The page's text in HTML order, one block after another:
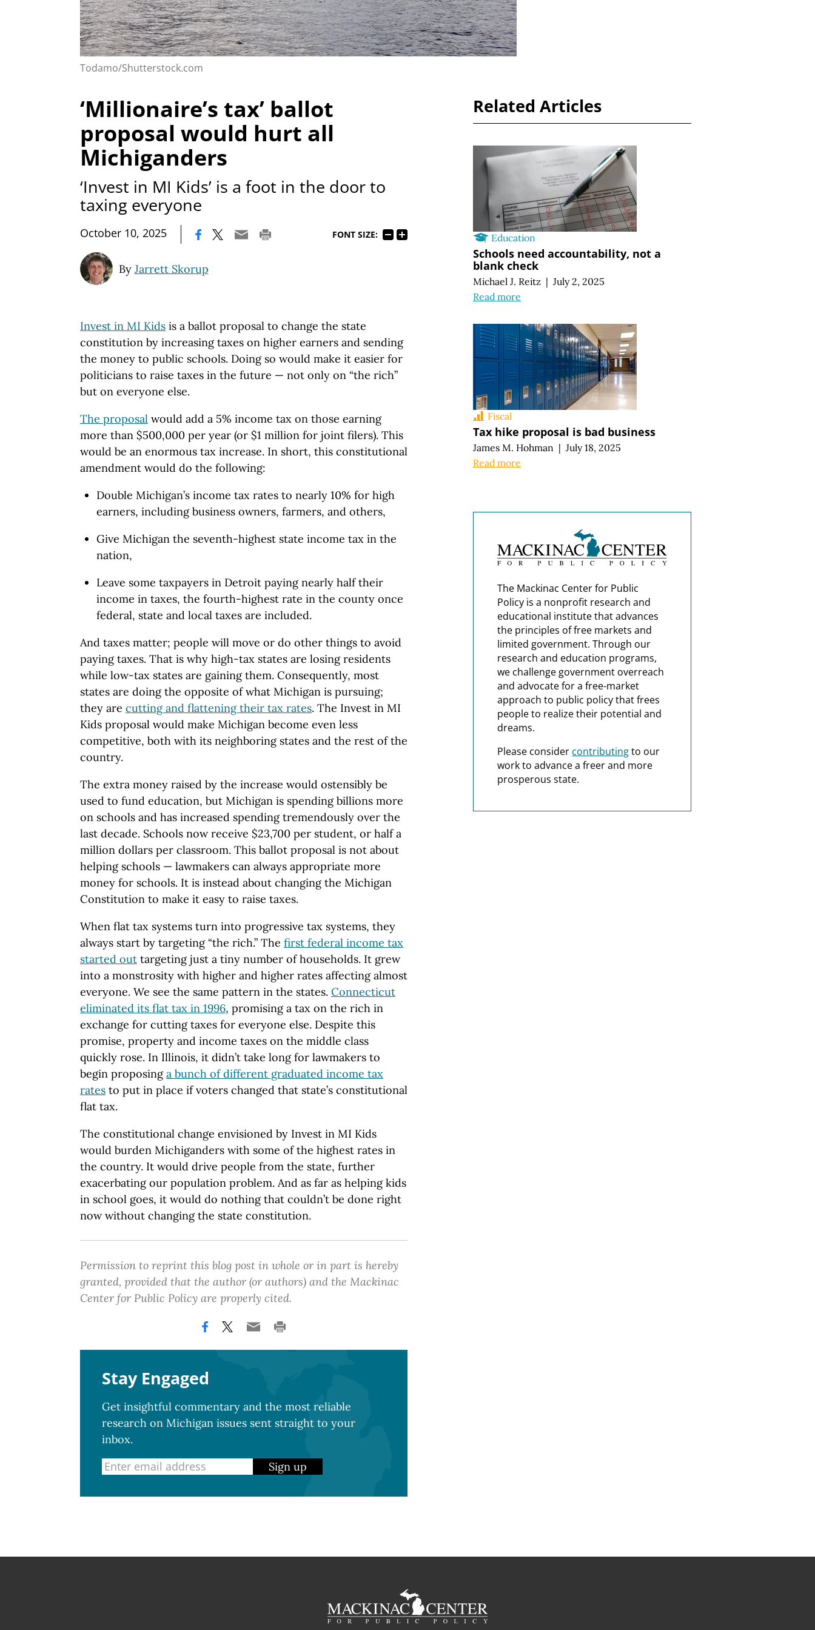
Todamo/Shutterstock.com
‘Millionaire’s tax’ ballot
proposal would hurt all
Michiganders
‘Invest in MI Kids’ is a foot in the door to
taxing everyone
October 10, 2025 FONT SIZE:
By Jarrett Skorup
Invest in MI Kids is a ballot proposal to change the state
constitution by increasing taxes on higher earners and sending
the money to public schools. Doing so would make it easier for
politicians to raise taxes in the future — not only on “the rich”
but on everyone else.
The proposal would add a 5% income tax on those earning
more than $500,000 per year (or $1 million for joint filers). This
would be an enormous tax increase. In short, this constitutional
amendment would do the following:
Double Michigan’s income tax rates to nearly 10% for high
earners, including business owners, farmers, and others,
Give Michigan the seventh-highest state income tax in the
nation,
Leave some taxpayers in Detroit paying nearly half their
income in taxes, the fourth-highest rate in the county once
federal, state and local taxes are included.
And taxes matter; people will move or do other things to avoid
paying taxes. That is why high-tax states are losing residents
while low-tax states are gaining them. Consequently, most
states are doing the opposite of what Michigan is pursuing;
they are cutting and flattening their tax rates. The Invest in MI
Kids proposal would make Michigan become even less
competitive, both with its neighboring states and the rest of the
country.
The extra money raised by the increase would ostensibly be
used to fund education, but Michigan is spending billions more
on schools and has increased spending tremendously over the
last decade. Schools now receive $23,700 per student, or half a
million dollars per classroom. This ballot proposal is not about
helping schools — lawmakers can always appropriate more
money for schools. It is instead about changing the Michigan
Constitution to make it easy to raise taxes.
When flat tax systems turn into progressive tax systems, they
always start by targeting “the rich.” The first federal income tax
started out targeting just a tiny number of households. It grew
into a monstrosity with higher and higher rates affecting almost
everyone. We see the same pattern in the states. Connecticut
eliminated its flat tax in 1996, promising a tax on the rich in
exchange for cutting taxes for everyone else. Despite this
promise, property and income taxes on the middle class
quickly rose. In Illinois, it didn’t take long for lawmakers to
begin proposinga bunch of different graduated income tax
rates to put in place if voters changed that state’s constitutional
flat tax.
The constitutional change envisioned by Invest in MI Kids
would burden Michiganders with some of the highest rates in
the country. It would drive people from the state, further
exacerbating our population problem. And as far as helping kids
in school goes, it would do nothing that couldn’t be done right
now without changing the state constitution.
Permission to reprint this blog post in whole or in part is hereby
granted, provided that the author (or authors) and the Mackinac
Center for Public Policy are properly cited.
Stay Engaged
Get insightful commentary and the most reliable
research on Michigan issues sent straight to your
inbox.
Sign up
Related Articles
Education
Schools need accountability, not a
blank check
Michael J. Reitz | July 2, 2025
Read more
Fiscal
Tax hike proposal is bad business
James M. Hohman | July 18, 2025
Read more
The Mackinac Center for Public
Policy is a nonprofit research and
educational institute that advances
the principles of free markets and
limited government. Through our
research and education programs,
we challenge government overreach
and advocate for a free-market
approach to public policy that frees
people to realize their potential and
dreams.
Please consider contributingto our
work to advance a freer and more
prosperous state.